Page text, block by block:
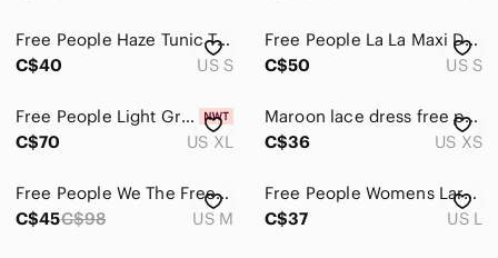
Free People Haze Tunic Top
C$40
US S
Free People La La Maxi Dress
C$50
US S
Free People Light Green Textured Tiered Maxi Dress XL
C$70
US XL
Maroon lace dress free people
C$36
US XS
Free People We The Free Jamie Henley - white
C$45C$98 US M
Free People Womens Large Ruby Tunic Long Sleeve Twist Front Open
C$37
US L